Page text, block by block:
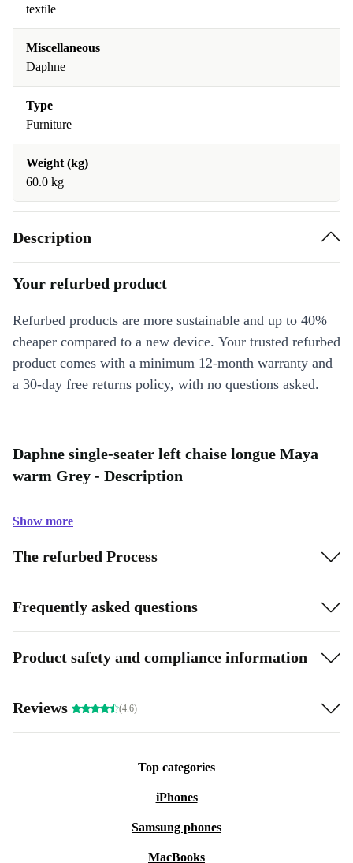
textile
Miscellaneous
Daphne
Type
Furniture
Weight (kg)
60.0 kg
Description
Your refurbed product
Refurbed products are more sustainable and up to 40%
cheaper compared to a new device. Your trusted refurbed
product comes with a minimum 12-month warranty and
a 30-day free returns policy, with no questions asked.
Daphne single-seater left chaise longue Maya
warm Grey - Description
Show more
The refurbed Process
Frequently asked questions
Product safety and compliance information
Reviews (4.6)
Top categories
iPhones
Samsung phones
MacBooks